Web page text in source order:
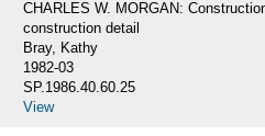
CHARLES W. MORGAN:
construction detail
Bray, Kathy
1982-03
SP.1986.40.60.25
View